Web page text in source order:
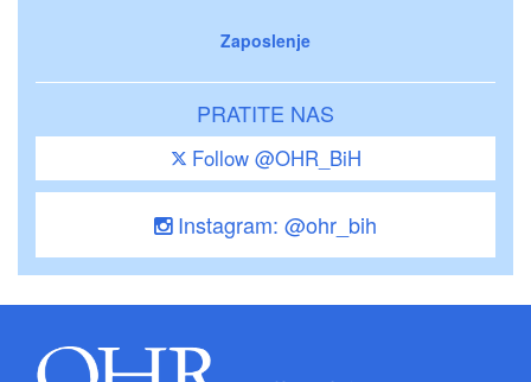
Zaposlenje
PRATITE NAS
Follow @OHR_BiH
Instagram: @ohr_bih